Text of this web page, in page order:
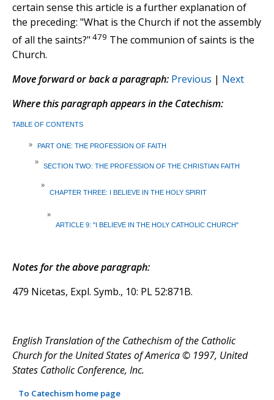
certain sense this article is a further explanation of
the preceding: "What is the Church if not the assembly
of all the saints?" 479 The communion of saints is the
Church.
Move forward or back a paragraph: Previous | Next
Where this paragraph appears in the Catechism:
TABLE OF CONTENTS
» PART ONE: THE PROFESSION OF FAITH
»
SECTION TWO: THE PROFESSION OF THE CHRISTIAN FAITH
»
CHAPTER THREE: I BELIEVE IN THE HOLY SPIRIT
»
ARTICLE 9: "I BELIEVE IN THE HOLY CATHOLIC CHURCH"
Notes for the above paragraph:
479 Nicetas, Expl. Symb., 10: PL 52:871B.
English Translation of the Cathechism of the Catholic
Church for the United States of America © 1997, United
States Catholic Conference, Inc.
To Catechism home page